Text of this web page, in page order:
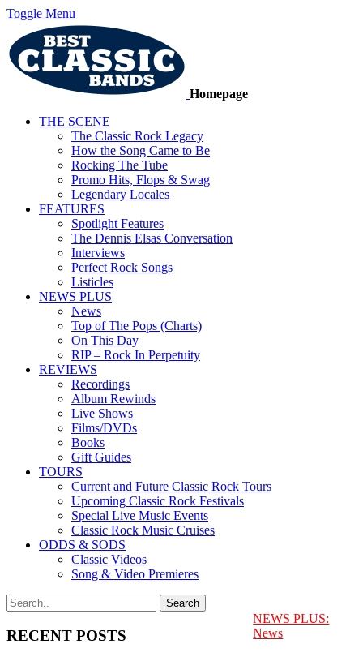
Toggle Menu
Homepage
THE SCENE
The Classic Rock Legacy
How the Song Came to Be
Rocking The Tube
Promo Hits, Flops & Swag
Legendary Locales
FEATURES
Spotlight Features
The Dennis Elsas Conversation
Interviews
Perfect Rock Songs
Listicles
NEWS PLUS
News
Top of The Pops (Charts)
On This Day
RIP – Rock In Perpetuity
REVIEWS
Recordings
Album Rewinds
Live Shows
Films/DVDs
Books
Gift Guides
TOURS
Current and Future Classic Rock Tours
Upcoming Classic Rock Festivals
Special Live Music Events
Classic Rock Music Cruises
ODDS & SODS
Classic Videos
Song & Video Premieres
RECENT POSTS
NEWS PLUS:
News